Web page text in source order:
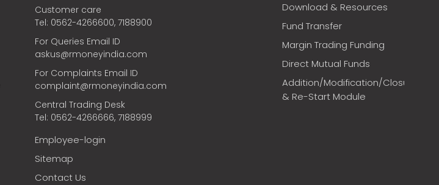
Customer care
Tel: 0562-4266600, 7188900
For Queries Email ID
askus@rmoneyindia.com
For Complaints Email ID
complaint@rmoneyindia.com
Central Trading Desk
Tel: 0562-4266666, 7188999
Employee-login
Sitemap
Contact Us
Download & Resources
Fund Transfer
Margin Trading Funding
Direct Mutual Funds
Addition/Modification/Closure
& Re-Start Module